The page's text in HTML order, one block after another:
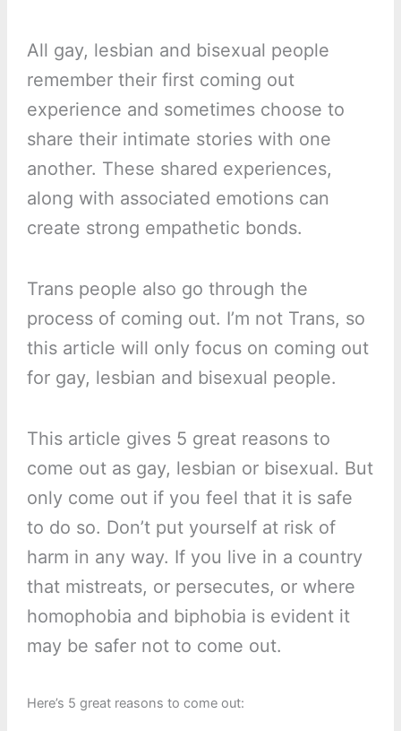
All gay, lesbian and bisexual people
remember their first coming out
experience and sometimes choose to
share their intimate stories with one
another. These shared experiences,
along with associated emotions can
create strong empathetic bonds.
Trans people also go through the
process of coming out. I’m not Trans, so
this article will only focus on coming out
for gay, lesbian and bisexual people.
This article gives 5 great reasons to
come out as gay, lesbian or bisexual. But
only come out if you feel that it is safe
to do so. Don’t put yourself at risk of
harm in any way. If you live in a country
that mistreats, or persecutes, or where
homophobia and biphobia is evident it
may be safer not to come out.
Here’s 5 great reasons to come out: